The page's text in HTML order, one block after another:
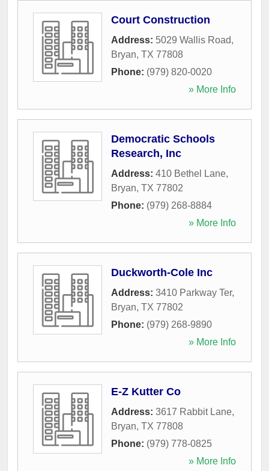
Court Construction
Address: 5029 Wallis Road,
Bryan, TX 77808
Phone: (979) 820-0020
» More Info
Democratic Schools
Research, Inc
Address: 410 Bethel Lane,
Bryan, TX 77802
Phone: (979) 268-8884
» More Info
Duckworth-Cole Inc
Address: 3410 Parkway Ter,
Bryan, TX 77802
Phone: (979) 268-9890
» More Info
E-Z Kutter Co
Address: 3617 Rabbit Lane,
Bryan, TX 77808
Phone: (979) 778-0825
» More Info